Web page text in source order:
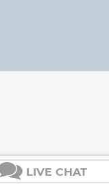
LIVE CHAT